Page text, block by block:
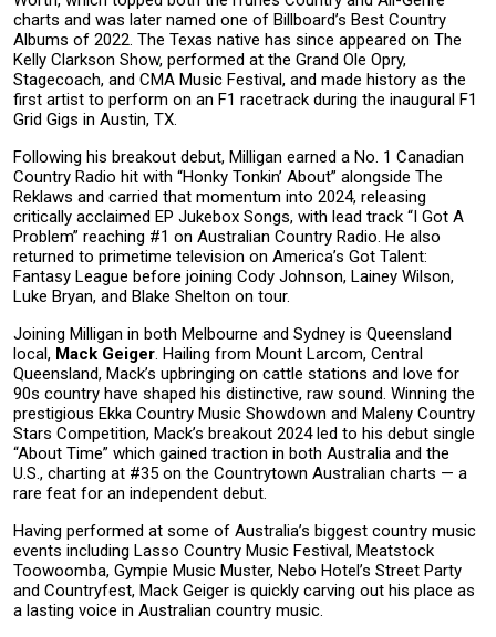
charts and was later named one of Billboard’s Best Country
Albums of 2022. The Texas native has since appeared on The
Kelly Clarkson Show, performed at the Grand Ole Opry,
Stagecoach, and CMA Music Festival, and made history as the
first artist to perform on an F1 racetrack during the inaugural F1
Grid Gigs in Austin, TX.
Following his breakout debut, Milligan earned a No. 1 Canadian
Country Radio hit with “Honky Tonkin’ About” alongside The
Reklaws and carried that momentum into 2024, releasing
critically acclaimed EP Jukebox Songs, with lead track “I Got A
Problem” reaching #1 on Australian Country Radio. He also
returned to primetime television on America’s Got Talent:
Fantasy League before joining Cody Johnson, Lainey Wilson,
Luke Bryan, and Blake Shelton on tour.
Joining Milligan in both Melbourne and Sydney is Queensland
local, Mack Geiger. Hailing from Mount Larcom, Central
Queensland, Mack’s upbringing on cattle stations and love for
90s country have shaped his distinctive, raw sound. Winning the
prestigious Ekka Country Music Showdown and Maleny Country
Stars Competition, Mack’s breakout 2024 led to his debut single
“About Time” which gained traction in both Australia and the
U.S., charting at #35 on the Countrytown Australian charts — a
rare feat for an independent debut.
Having performed at some of Australia’s biggest country music
events including Lasso Country Music Festival, Meatstock
Toowoomba, Gympie Music Muster, Nebo Hotel’s Street Party
and Countryfest, Mack Geiger is quickly carving out his place as
a lasting voice in Australian country music.